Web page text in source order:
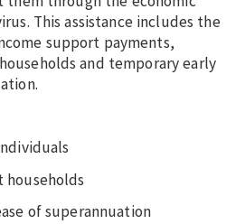
This assistance includes the
support payments,
and temporary early
households
of superannuation